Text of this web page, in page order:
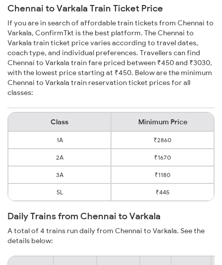
Chennai to Varkala Train Ticket Price
If you are in search of affordable train tickets from Chennai to
Varkala, ConfirmTkt is the best platform. The Chennai to
Varkala train ticket price varies according to travel dates,
coach type, and individual preferences. Travellers can find
Chennai to Varkala train fare priced between ₹450 and ₹3030,
with the lowest price starting at ₹450. Below are the minimum
Chennai to Varkala train reservation ticket prices for all
classes:
Class Minimum Price
1A ₹2860
2A ₹1670
3A ₹1180
SL ₹445
Daily Trains from Chennai to Varkala
A total of 4 trains run daily from Chennai to Varkala. See the
details below: